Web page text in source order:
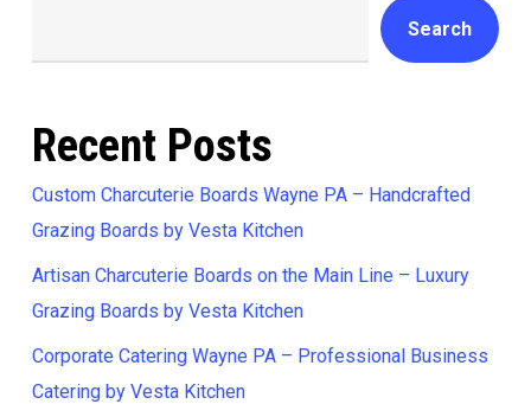
Search
Recent Posts
Custom Charcuterie Boards Wayne PA – Handcrafted
Grazing Boards by Vesta Kitchen
Artisan Charcuterie Boards on the Main Line – Luxury
Grazing Boards by Vesta Kitchen
Corporate Catering Wayne PA – Professional Business
Catering by Vesta Kitchen